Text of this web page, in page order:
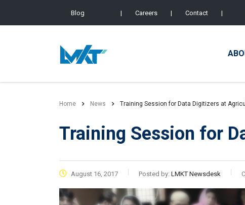
Blog | Careers | Contact |
Home News Training Session for Data Digitizers at
Training Session for
August 16, 2017 Posted by: LMKT Newsdesk